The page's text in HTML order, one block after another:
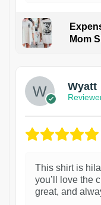
Mom
Wyatt
This shirt is
you’ll love the
great, and